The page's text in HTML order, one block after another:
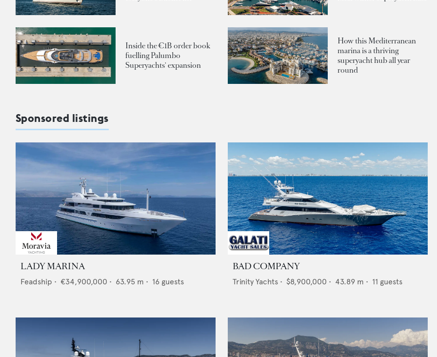
Inside the €1B order book
fuelling Palumbo
Superyachts' expansion
How this Mediterranean
marina is a thriving
superyacht hub all year
round
Sponsored listings
LADY MARINA
Feadship • €34,900,000 • 63.95 m • 16 guests
BAD COMPANY
Trinity Yachts • $8,900,000 • 43.89 m • 11 guests